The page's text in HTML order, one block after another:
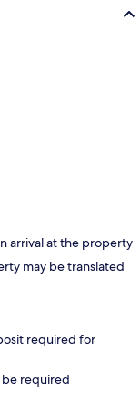
arrival at the property
may be translated
required for
required